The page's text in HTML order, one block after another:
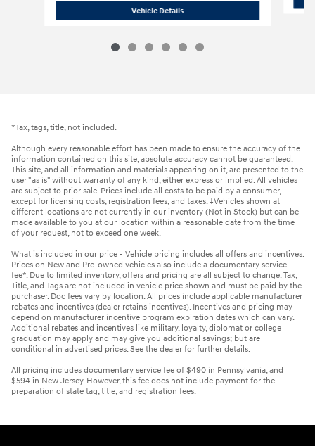
Vehicle Details2026 Hyundai Palisade Limited AWD
*Tax, tags, title, not included.
Although every reasonable effort has been made to ensure the accuracy of the
information contained on this site, absolute accuracy cannot be guaranteed.
This site, and all information and materials appearing on it, are presented to the
user "as is" without warranty of any kind, either express or implied. All vehicles
are subject to prior sale. Prices include all costs to be paid by a consumer,
except for licensing costs, registration fees, and taxes. ‡Vehicles shown at
different locations are not currently in our inventory (Not in Stock) but can be
made available to you at our location within a reasonable date from the time
of your request, not to exceed one week.
What is included in our price - Vehicle pricing includes all offers and incentives.
Prices on New and Pre-owned vehicles also include a documentary service
fee*. Due to limited inventory, offers and pricing are all subject to change. Tax,
Title, and Tags are not included in vehicle price shown and must be paid by the
purchaser. Doc fees vary by location. All prices include applicable manufacturer
rebates and incentives (dealer retains incentives). Incentives and pricing may
depend on manufacturer incentive program expiration dates which can vary.
Additional rebates and incentives like military, loyalty, diplomat or college
graduation may apply and may give you additional savings; but are
conditional in advertised prices. See the dealer for further details.
All pricing includes documentary service fee of $490 in Pennsylvania, and
$594 in New Jersey. However, this fee does not include payment for the
preparation of state tag, title, and registration fees.